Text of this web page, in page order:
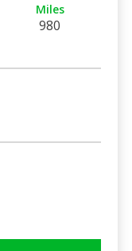
Miles
980